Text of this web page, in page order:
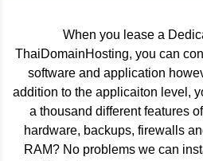
When you lease a
ThaiDomainHosting, you can
software and application
addition to the applicaiton level,
a thousand different features
hardware, backups, firewalls
RAM? No problems we can